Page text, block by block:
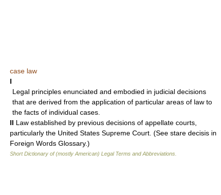
case law
I
Legal principles enunciated and embodied in judicial decisions
that are derived from the application of particular areas of law to
the facts of individual cases.
II Law established by previous decisions of appellate courts,
particularly the United States Supreme Court. (See stare decisis in
Foreign Words Glossary.)
Short Dictionary of (mostly American) Legal Terms and Abbreviations.